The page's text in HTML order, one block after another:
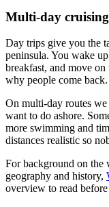
Multi-day
Day trips give you the
peninsula. You wake
breakfast, and move
why people come back.
On multi-day routes
want to do ashore.
more swimming and
distances realistic so
For background on the
geography and history,
overview to read